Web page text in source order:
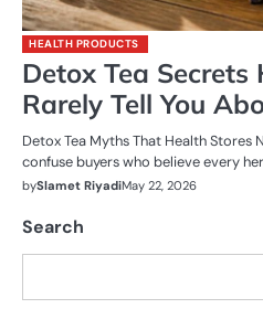
HEALTH PRODUCTS
Detox Tea Secrets
Rarely Tell You
Detox Tea Myths That Health Stores
confuse buyers who believe every
bySlamet RiyadiMay 22, 2026
Search